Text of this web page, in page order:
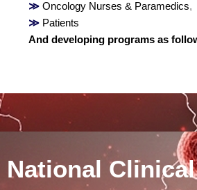
≫ Oncology Nurses & Paramedics,
≫ Patients
And developing programs as
National Clinical